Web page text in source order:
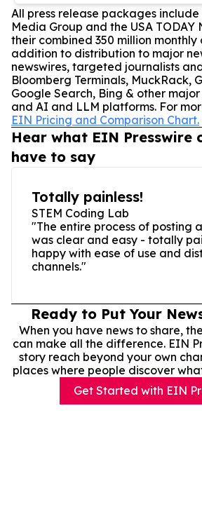
All press release packages
Media Group and the USA
their combined 350 million monthly
addition to distribution to major
newswires, targeted journalists
Bloomberg Terminals, MuckRack,
Google Search, Bing & other
and AI and LLM platforms. For
EIN Pricing and Comparison Chart.
Hear what EIN Presswire
have to say
Totally painless!
STEM Coding Lab
"The entire process of posting
was clear and easy - totally
happy with ease of use and
channels."
Ready to Put Your
When you have news to share,
can make all the difference. EIN
story reach beyond your own
places where people discover
Get Started with EIN